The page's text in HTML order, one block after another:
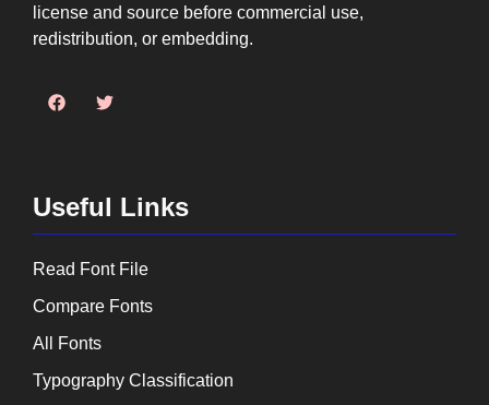
license and source before commercial use,
redistribution, or embedding.
Useful Links
Read Font File
Compare Fonts
All Fonts
Typography Classification